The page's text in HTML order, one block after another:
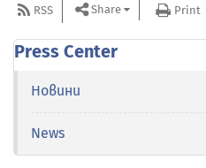
RSS Share Print
Press Center
Новини
News